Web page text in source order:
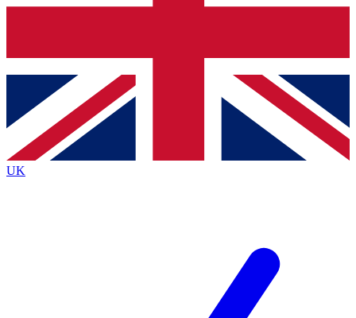
Contact me with news and offers from other Future
brands
By submitting your information you agree to the Terms & Conditionsand
Privacy
Policyand are aged 16 or over.
UK